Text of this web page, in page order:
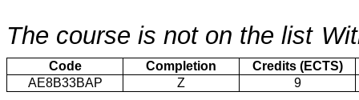
The course is not on the list
Code Completion
Credits (ECTS)
AE8B33BAP
Z 9